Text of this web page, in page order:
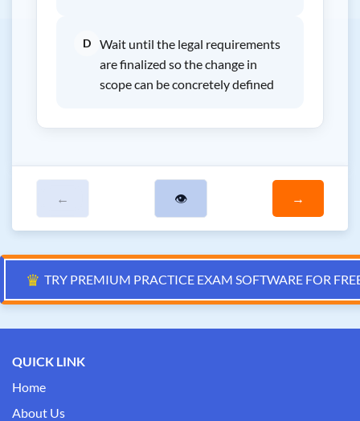
D
Wait until the legal requirements
are finalized so the change in
scope can be concretely defined
← 👁 →
♛ TRY PREMIUM PRACTICE EXAM SOFTWARE FOR
QUICK LINK
Home
About Us